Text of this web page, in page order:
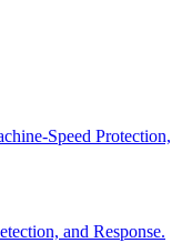
Speed Protection,
and Response.